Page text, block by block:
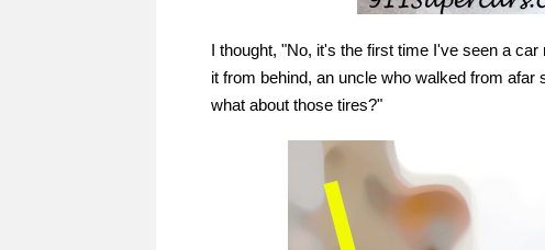
I thought, "No, it's the first time I've seen a
it from behind, an uncle who walked from afar
what about those tires?"